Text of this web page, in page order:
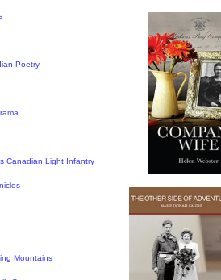
Poetry
Canadian Light Infantry
Mountains